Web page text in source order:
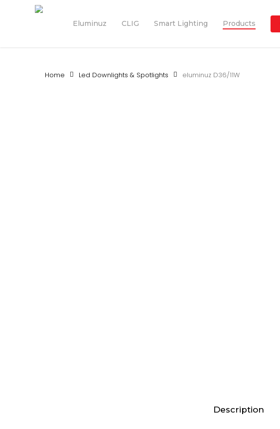
Eluminuz CLIG Smart Lighting Products
Home Led Downlights & Spotlights eluminuz D36/11W
Description